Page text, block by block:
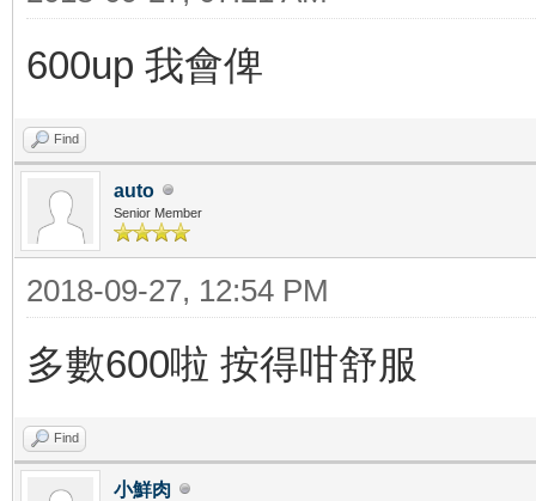
600up 我會俾
Find
auto
Senior Member
2018-09-27, 12:54 PM
多數600啦 按得咁舒服
Find
小鮮肉